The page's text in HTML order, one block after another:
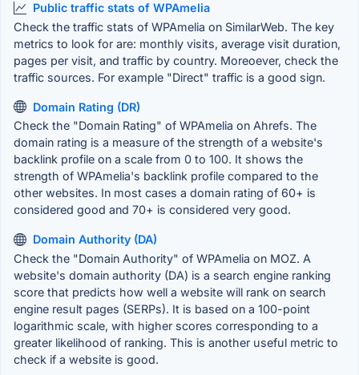
Public traffic stats of WPAmelia
Check the traffic stats of WPAmelia on SimilarWeb. The key
metrics to look for are: monthly visits, average visit duration,
pages per visit, and traffic by country. Moreoever, check the
traffic sources. For example "Direct" traffic is a good sign.
Domain Rating (DR)
Check the "Domain Rating" of WPAmelia on Ahrefs. The
domain rating is a measure of the strength of a website's
backlink profile on a scale from 0 to 100. It shows the
strength of WPAmelia's backlink profile compared to the
other websites. In most cases a domain rating of 60+ is
considered good and 70+ is considered very good.
Domain Authority (DA)
Check the "Domain Authority" of WPAmelia on MOZ. A
website's domain authority (DA) is a search engine ranking
score that predicts how well a website will rank on search
engine result pages (SERPs). It is based on a 100-point
logarithmic scale, with higher scores corresponding to a
greater likelihood of ranking. This is another useful metric to
check if a website is good.